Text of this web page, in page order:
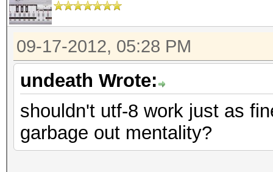
09-17-2012, 05:28 PM
undeath Wrote:
shouldn't utf-8 work just as
garbage out mentality?